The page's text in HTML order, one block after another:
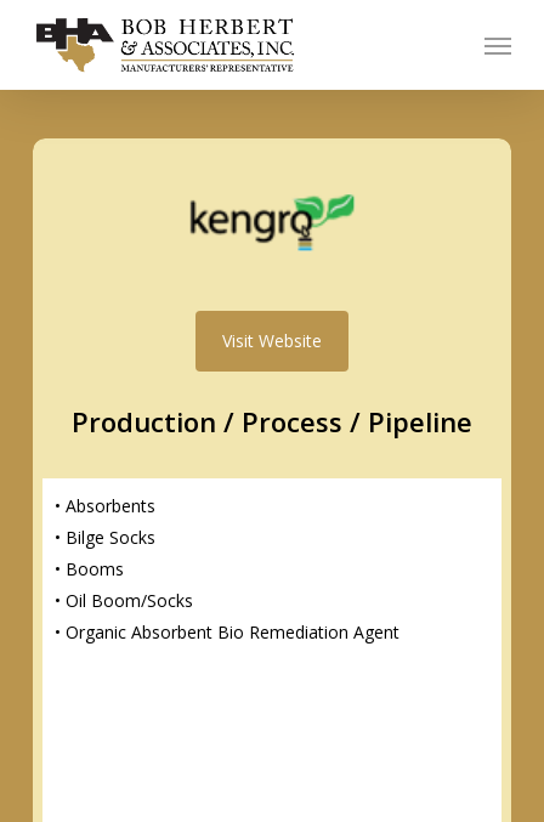
Menu
Visit Website
Production / Process / Pipeline
• Absorbents
• Bilge Socks
• Booms
• Oil Boom/Socks
• Organic Absorbent Bio Remediation Agent